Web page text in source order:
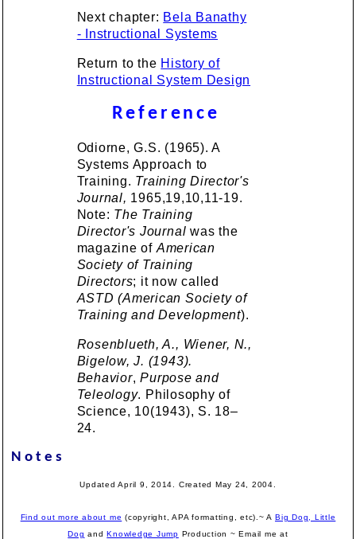
Next chapter: Bela Banathy
- Instructional Systems
Return to the History of
Instructional System Design
Reference
Odiorne, G.S. (1965). A
Systems Approach to
Training. Training Director's
Journal, 1965,19,10,11-19.
Note: The Training
Director's Journal was the
magazine of American
Society of Training
Directors; it now called
ASTD (American Society of
Training and Development).
Rosenblueth, A., Wiener, N.,
Bigelow, J. (1943).
Behavior,Purpose and
Teleology. Philosophy of
Science, 10(1943), S. 18–
24.
Notes
Updated April 9, 2014. Created May 24, 2004.
Find out more about me (copyright, APA formatting, etc).~ ABig Dog, Little
Dog andKnowledge Jump Production ~ Email me at